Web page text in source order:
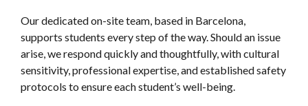
Our dedicated on-site team, based in Barcelona,
supports students every step of the way. Should an issue
arise, we respond quickly and thoughtfully, with cultural
sensitivity, professional expertise, and established safety
protocols to ensure each student’s well-being.